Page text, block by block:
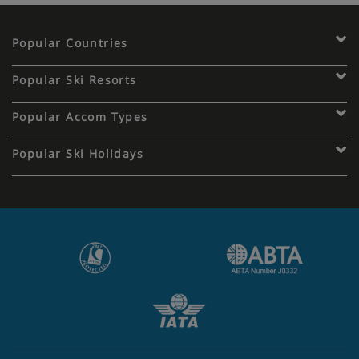
Popular Countries
Popular Ski Resorts
Popular Accom Types
Popular Ski Holidays